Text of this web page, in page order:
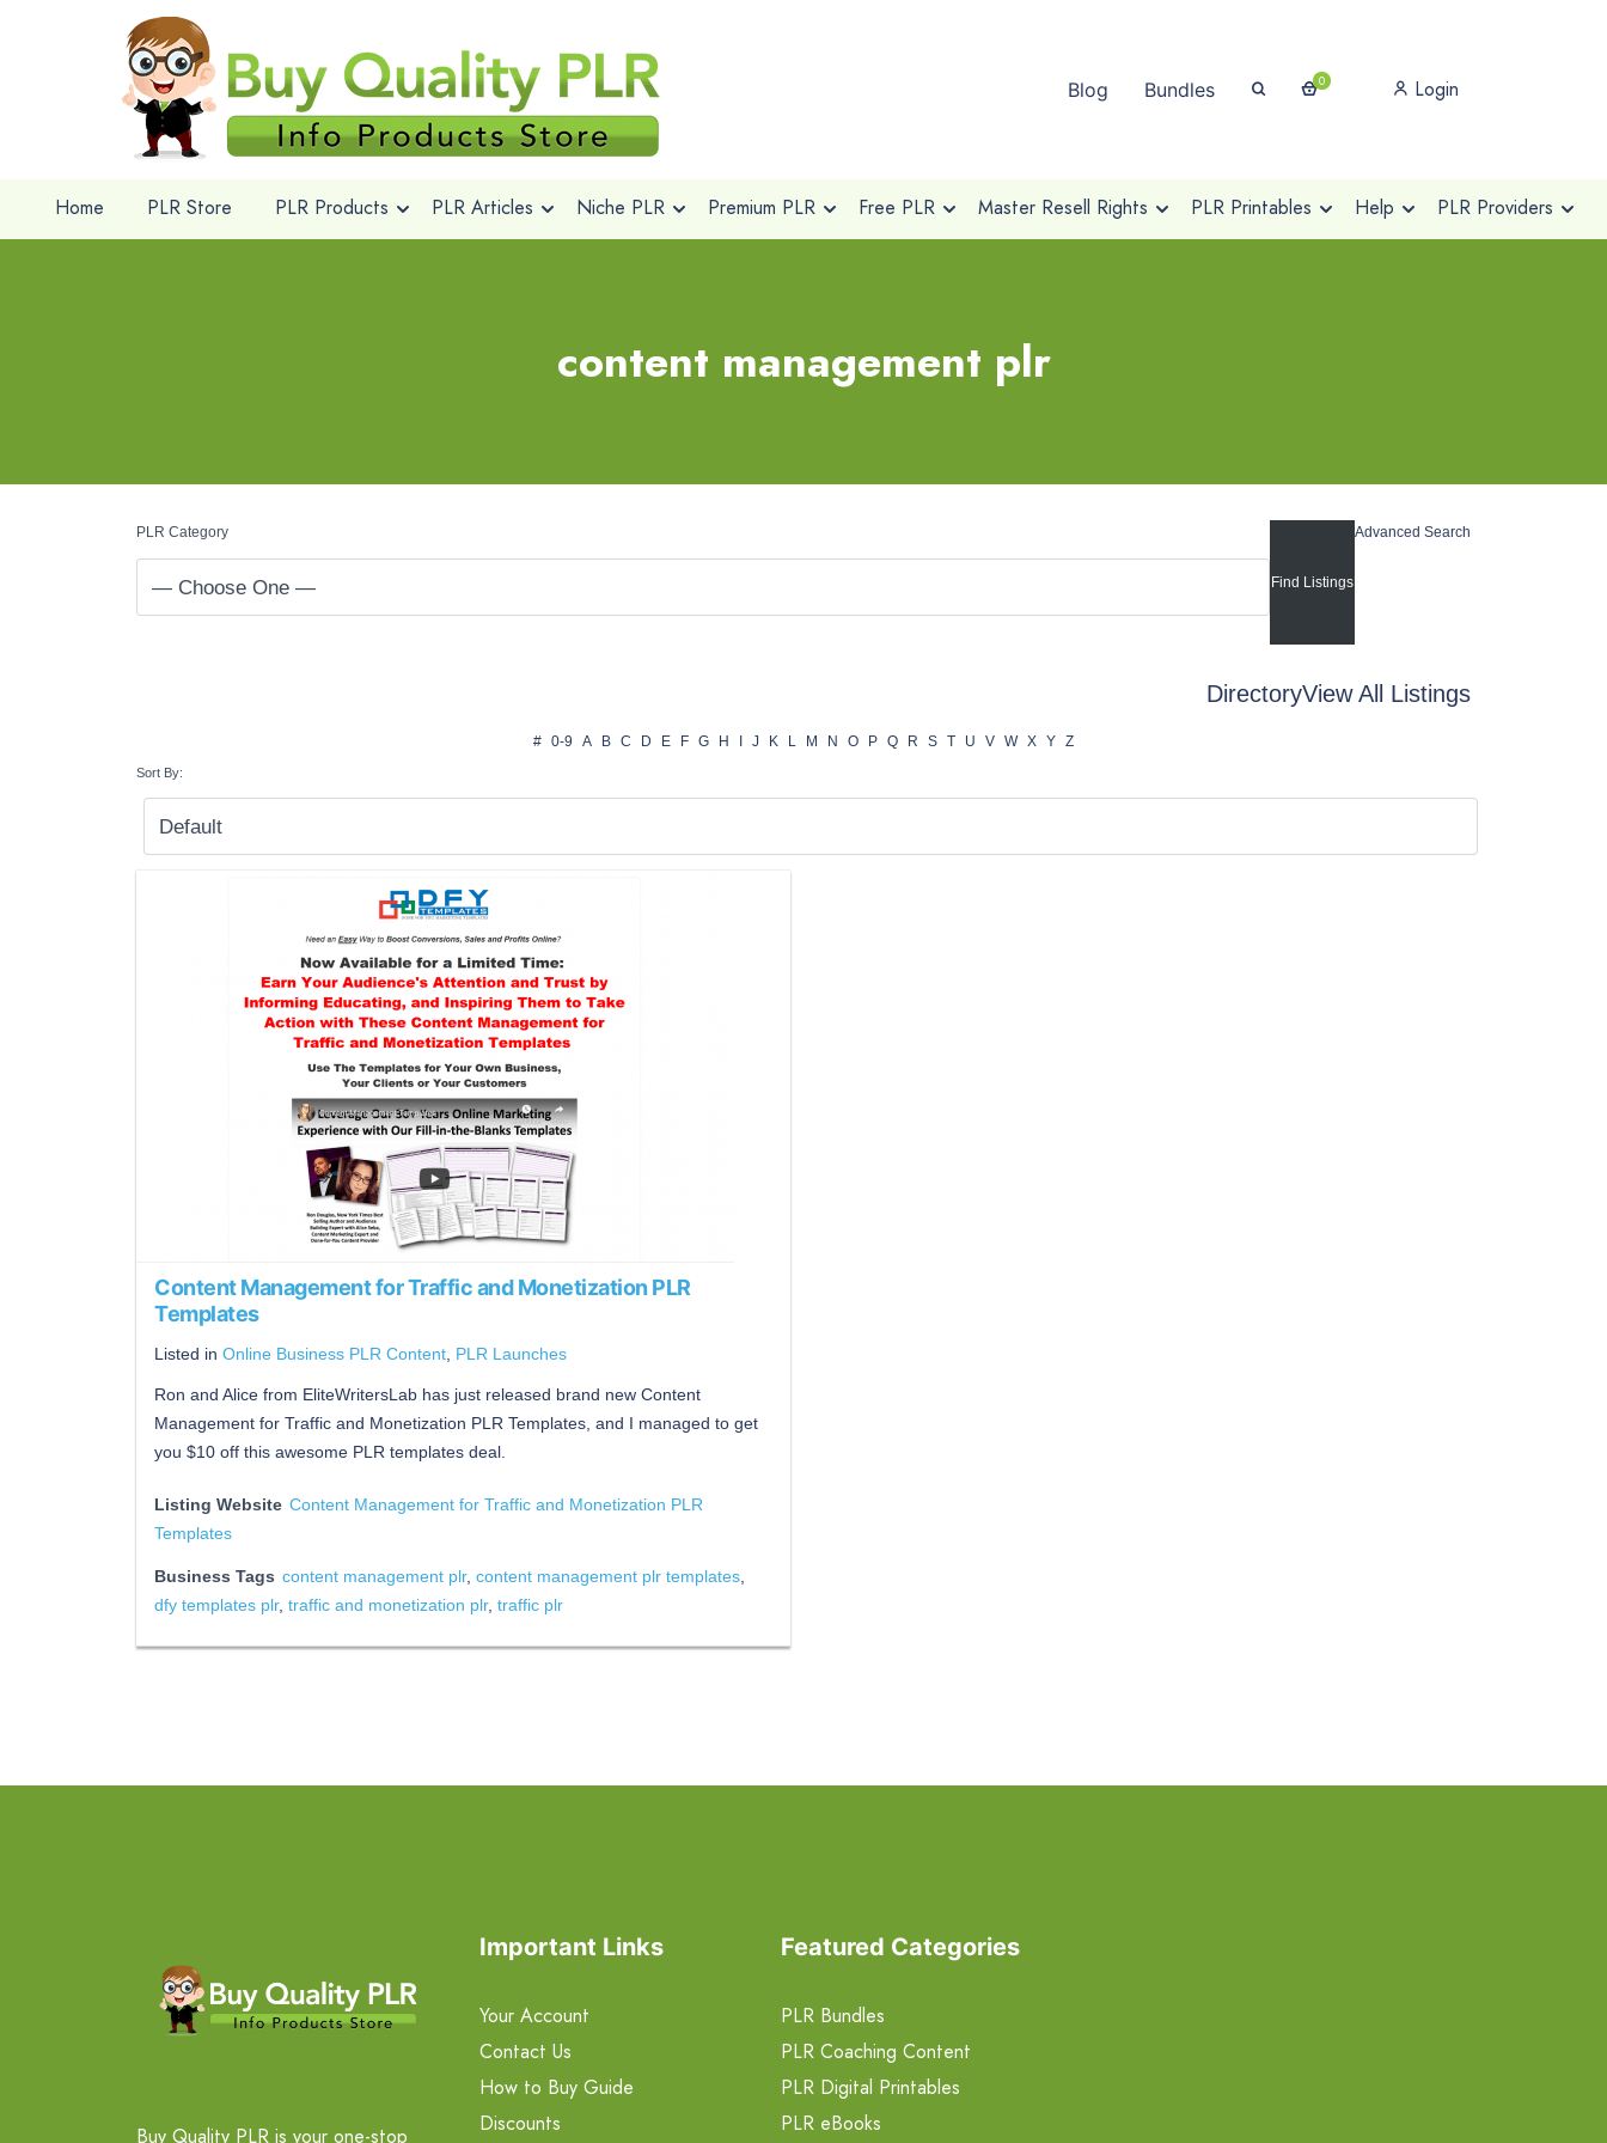
Blog Bundles 0 Login
Home PLR Store PLR Products PLR Articles Niche PLR Premium PLR Free PLR Master Resell Rights PLR Printables Help PLR Providers
content management plr
PLR Category Advanced Search
DirectoryView All Listings
# 0-9 A B C D E F G H J K L M N O P Q R S T U V W X Y Z
Sort By:
Content Management for Traffic and Monetization PLR
Templates
Listed in Online Business PLR Content PLR Launches
Ron and Alice from EliteWritersLab has just released brand new Content
Management for Traffic and Monetization PLR Templates, and I managed to get
you $10 off this awesome PLR templates deal.
Listing Website Content Management for Traffic and Monetization PLR
Templates
Business Tags content management plr, content management plr templates
dfy templates plr, traffic and monetization plr, traffic plr
Buy Quality PLR is your one-stop
Important Links
Your Account
Contact Us
How to Buy Guide
Discounts
Featured Categories
PLR Bundles
PLR Coaching Content
PLR Digital Printables
PLR eBooks